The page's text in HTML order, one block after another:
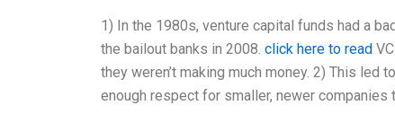
1) In the 1980s, venture capital funds had a
the bailout banks in 2008. click here to read
they weren’t making much money. 2) This led
enough respect for smaller, newer